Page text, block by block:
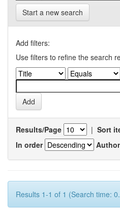
Start a new search
Add filters:
Use filters to refine the search
Results/Page | Sort
In order
Results 1-1 of 1 (Search time: